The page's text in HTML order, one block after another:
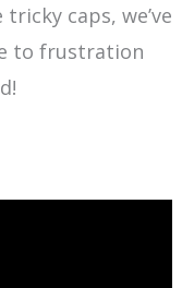
caps, we’ve
to frustration